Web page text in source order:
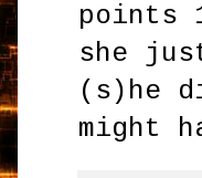
points
she
(s)he
might